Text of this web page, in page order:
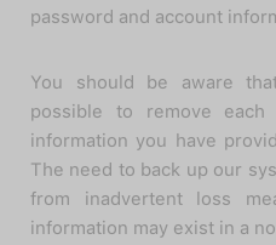
password and account
You should be aware
possible to remove
information you have
The need to back up our
from inadvertent loss
information may exist in a